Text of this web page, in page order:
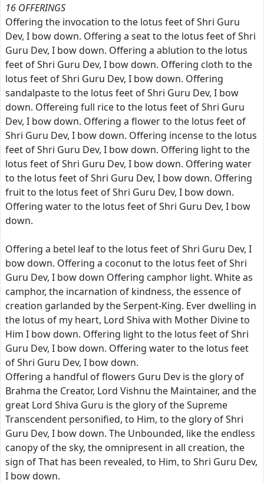
16 OFFERINGS
Offering the invocation to the lotus feet of Shri Guru
Dev, I bow down. Offering a seat to the lotus feet of Shri
Guru Dev, I bow down. Offering a ablution to the lotus
feet of Shri Guru Dev, I bow down. Offering cloth to the
lotus feet of Shri Guru Dev, I bow down. Offering
sandalpaste to the lotus feet of Shri Guru Dev, I bow
down. Offereing full rice to the lotus feet of Shri Guru
Dev, I bow down. Offering a flower to the lotus feet of
Shri Guru Dev, I bow down. Offering incense to the lotus
feet of Shri Guru Dev, I bow down. Offering light to the
lotus feet of Shri Guru Dev, I bow down. Offering water
to the lotus feet of Shri Guru Dev, I bow down. Offering
fruit to the lotus feet of Shri Guru Dev, I bow down.
Offering water to the lotus feet of Shri Guru Dev, I bow
down.
Offering a betel leaf to the lotus feet of Shri Guru Dev, I
bow down. Offering a coconut to the lotus feet of Shri
Guru Dev, I bow down Offering camphor light. White as
camphor, the incarnation of kindness, the essence of
creation garlanded by the Serpent-King. Ever dwelling in
the lotus of my heart, Lord Shiva with Mother Divine to
Him I bow down. Offering light to the lotus feet of Shri
Guru Dev, I bow down. Offering water to the lotus feet
of Shri Guru Dev, I bow down.
Offering a handful of flowers Guru Dev is the glory of
Brahma the Creator, Lord Vishnu the Maintainer, and the
great Lord Shiva Guru is the glory of the Supreme
Transcendent personified, to Him, to the glory of Shri
Guru Dev, I bow down. The Unbounded, like the endless
canopy of the sky, the omnipresent in all creation, the
sign of That has been revealed, to Him, to Shri Guru Dev,
I bow down.